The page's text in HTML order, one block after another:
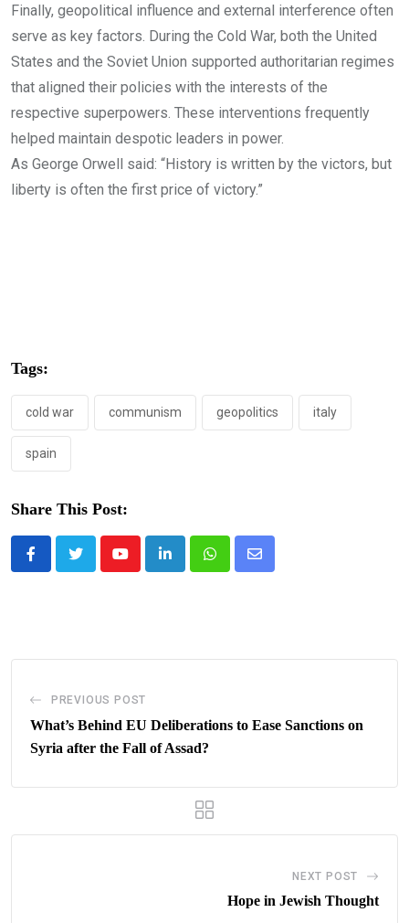
Finally, geopolitical influence and external interference often
serve as key factors. During the Cold War, both the United
States and the Soviet Union supported authoritarian regimes
that aligned their policies with the interests of the
respective superpowers. These interventions frequently
helped maintain despotic leaders in power.
As George Orwell said: “History is written by the victors, but
liberty is often the first price of victory.”
Tags:
cold war communism geopolitics italy
spain
Share This Post:
YoutubeLinkedInWhatsappShare
PREVIOUS POST
What’s Behind EU Deliberations to Ease Sanctions on
Syria after the Fall of Assad?
NEXT POST
Hope in Jewish Thought